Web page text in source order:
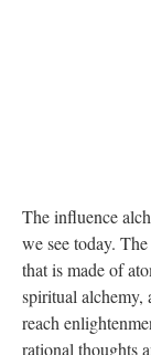
The influence
we see today.
that is made of
spiritual alchemy,
reach
rational thoughts